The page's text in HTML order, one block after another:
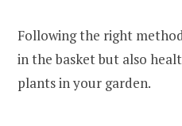
Following the right
in the basket but also
plants in your garden.